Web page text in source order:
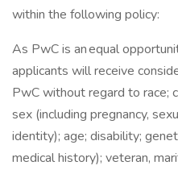
within the following policy:
As PwC is an equal
applicants will receive
PwC without regard to race;
sex (including pregnancy,
identity); age; disability;
medical history); veteran,